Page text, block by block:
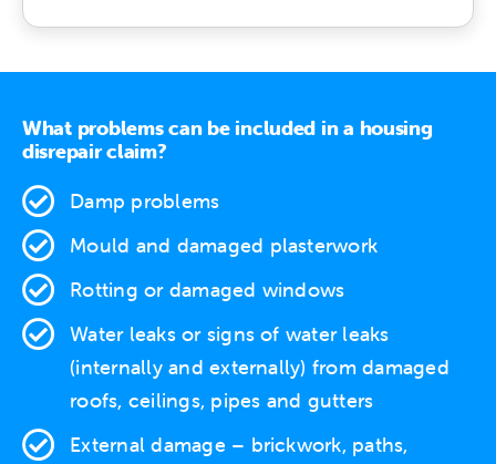
What problems can be included in a housing
disrepair claim?
Damp problems
Mould and damaged plasterwork
Rotting or damaged windows
Water leaksor signs of water leaks
(internally and externally) from damaged
roofs, ceilings, pipes and gutters
External damage – brickwork, paths,